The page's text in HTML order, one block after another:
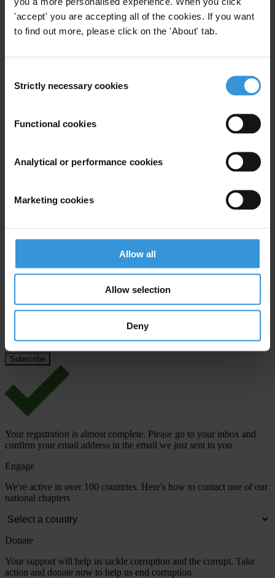
'accept' you are accepting all of the cookies. If you want
to find out more, please click on the 'About' tab.
Selection
Strictly necessary cookies
Functional cookies
Analytical or performance cookies
Marketing cookies
Allow all
Allow selection
Deny
Privacy Policy
Your registration is almost complete. Please go to your inbox and
SHARE OUR VISION
Last name*
View our
Your registration is almost complete. Please go to your inbox and
confirm your email address in the email we just sent to you
Engage
We're active in over 100 countries. Here's how to contact one of our
national chapters
Donate
Your support will help us tackle corruption and the corrupt. Take
action and donate now to help us end corruption